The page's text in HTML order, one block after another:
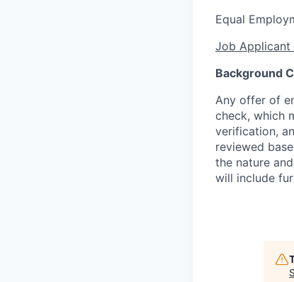
Equal
Job Applicant
Background
Any offer of
check, which
verification,
reviewed
the nature
will include